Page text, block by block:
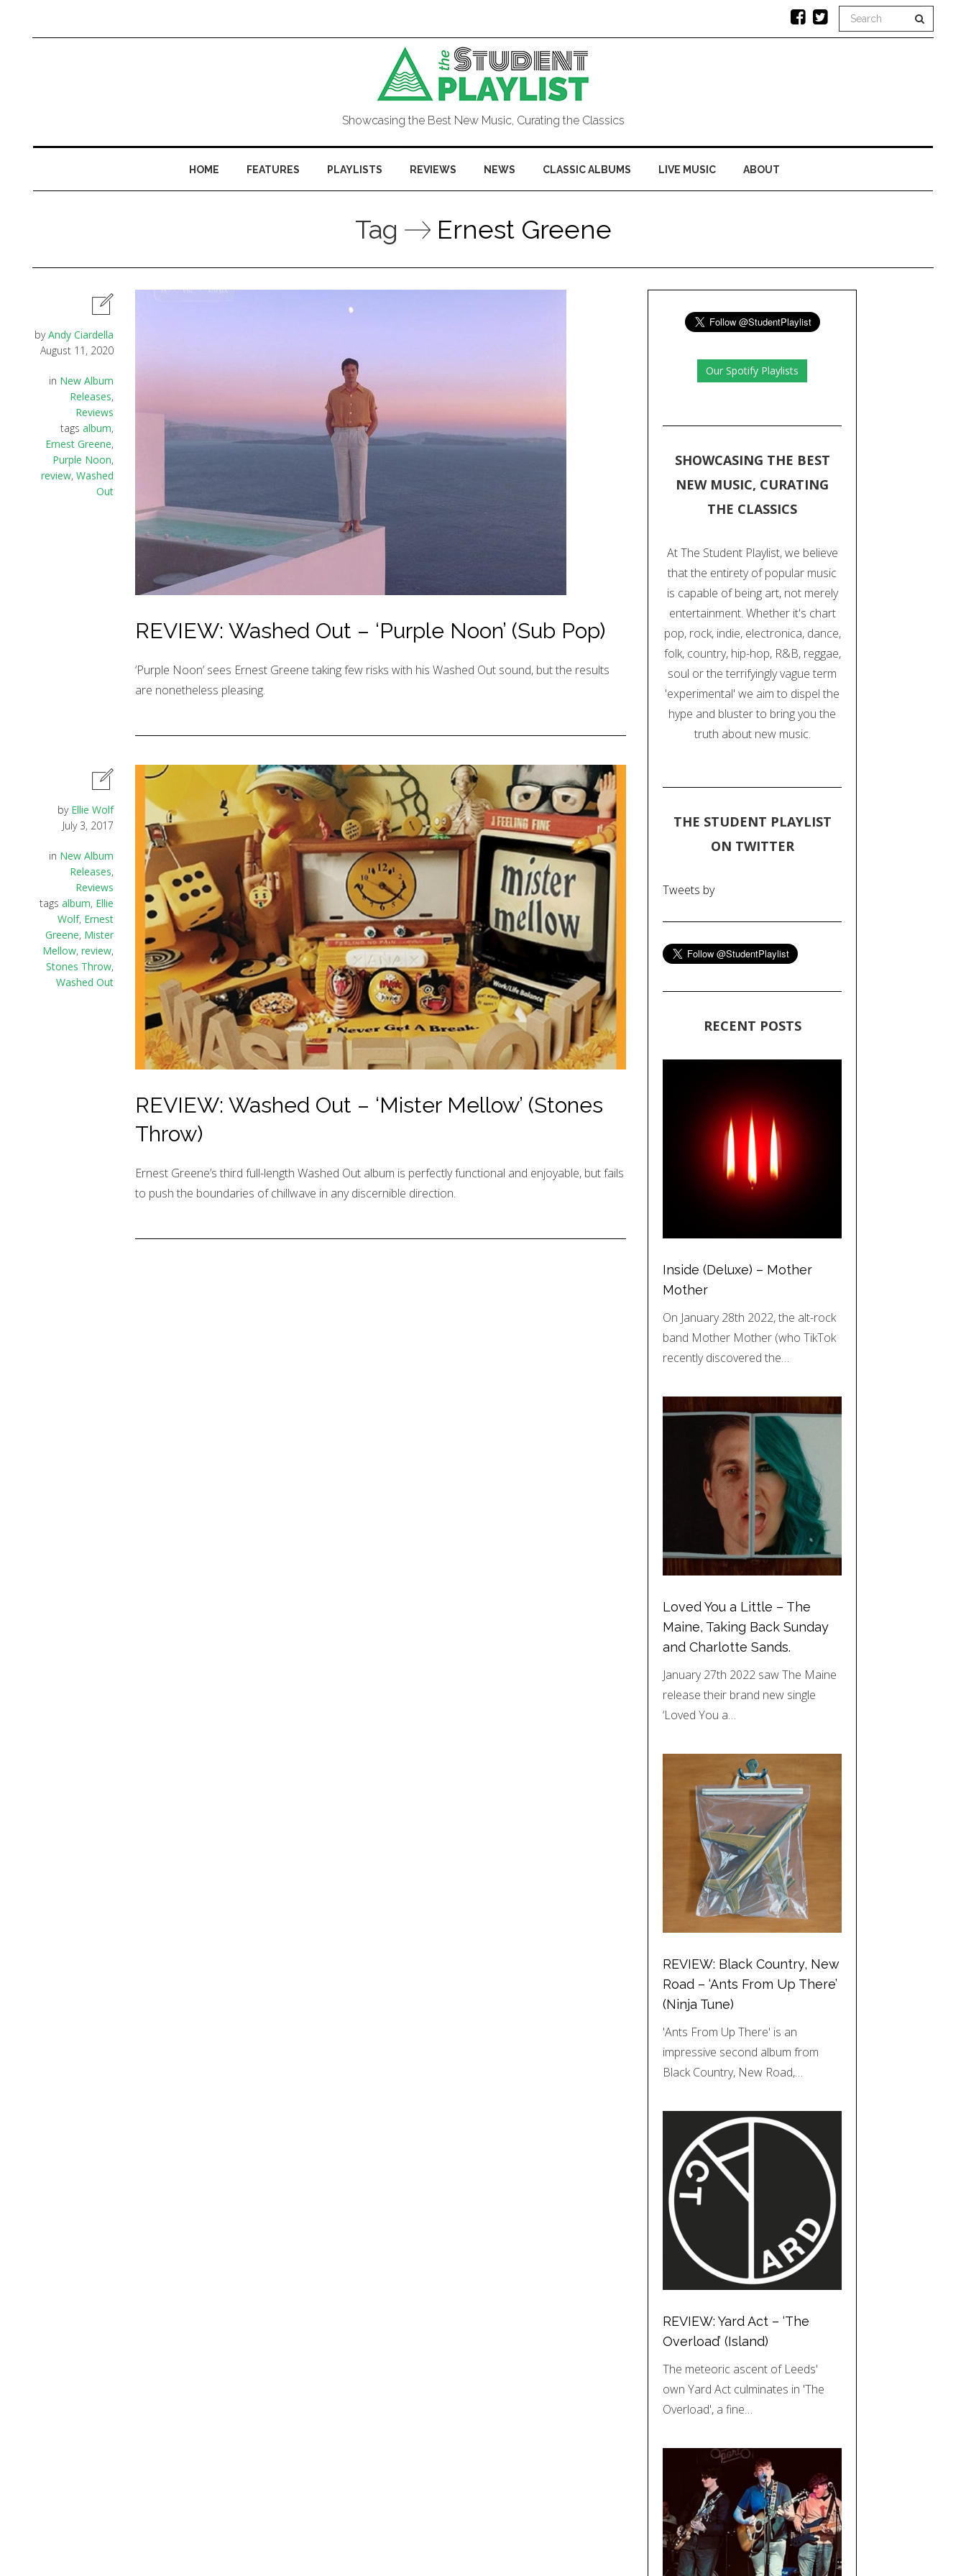
Showcasing the Best New Music, Curating the Classics
HOME FEATURES PLAYLISTS REVIEWS NEWS CLASSIC ALBUMS LIVE MUSIC ABOUT
Tag Ernest Greene
byAndy Ciardella
August 11, 2020
in New Album
Releases,
Reviews
tags album,
Ernest Greene,
Purple Noon,
review, Washed
Out
REVIEW: Washed Out – ‘Purple Noon’ (Sub Pop)
‘Purple Noon’ sees Ernest Greene taking few risks with his Washed Out sound, but the results
are nonetheless pleasing.
by Ellie Wolf
July 3, 2017
in New Album
Releases,
Reviews
tags album, Ellie
Wolf, Ernest
Greene, Mister
Mellow, review,
Stones Throw,
Washed Out
REVIEW: Washed Out – ‘Mister Mellow’ (Stones
Throw)
Ernest Greene’s third full-length Washed Out album is perfectly functional and enjoyable, but fails
to push the boundaries of chillwave in any discernible direction.
Our Spotify Playlists
SHOWCASING THE BEST
NEW MUSIC, CURATING
THE CLASSICS
At The Student Playlist, we believe
that the entirety of popular music
is capable of being art, not merely
entertainment. Whether it's chart
pop, rock, indie, electronica, dance,
folk, country, hip-hop, R&B, reggae,
soul or the terrifyingly vague term
'experimental' we aim to dispel the
hype and bluster to bring you the
truth about new music.
THE STUDENT PLAYLIST
ON TWITTER
Tweets by
RECENT POSTS
Inside (Deluxe) – Mother
Mother
On January 28th 2022, the alt-rock
band Mother Mother (who TikTok
recently discovered the…
Loved You a Little – The
Maine, Taking Back Sunday
and Charlotte Sands.
January 27th 2022 saw The Maine
release their brand new single
‘Loved You a…
REVIEW: Black Country, New
Road – ‘Ants From Up There’
(Ninja Tune)
'Ants From Up There' is an
impressive second album from
Black Country, New Road,…
REVIEW: Yard Act – ‘The
Overload’ (Island)
The meteoric ascent of Leeds'
own Yard Act culminates in 'The
Overload', a fine…